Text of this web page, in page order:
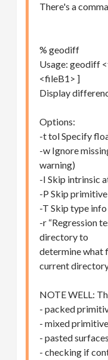
There's a
% geodiff
Usage: geodiff
<fileB1> ]
Display
Options:
-t tol Specify
-w Ignore
warning)
-I Skip intrinsic
-P Skip
-T Skip type
-r “Regression
directory to
determine what
current
NOTE WELL:
- packed
- mixed
- pasted surfaces
- checking if